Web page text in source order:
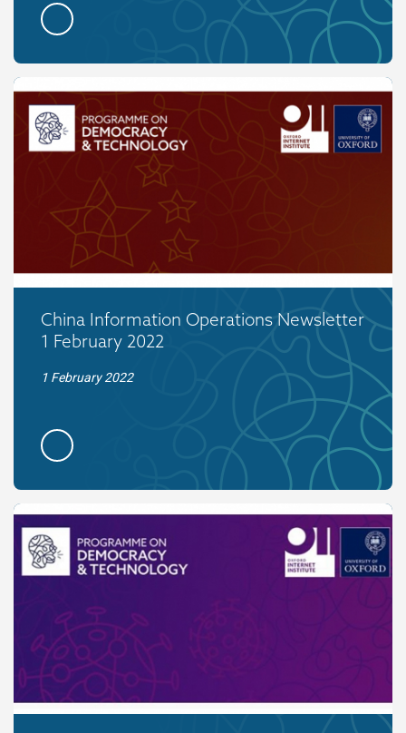
China Information Operations Newsletter
1 February 2022
1 February 2022